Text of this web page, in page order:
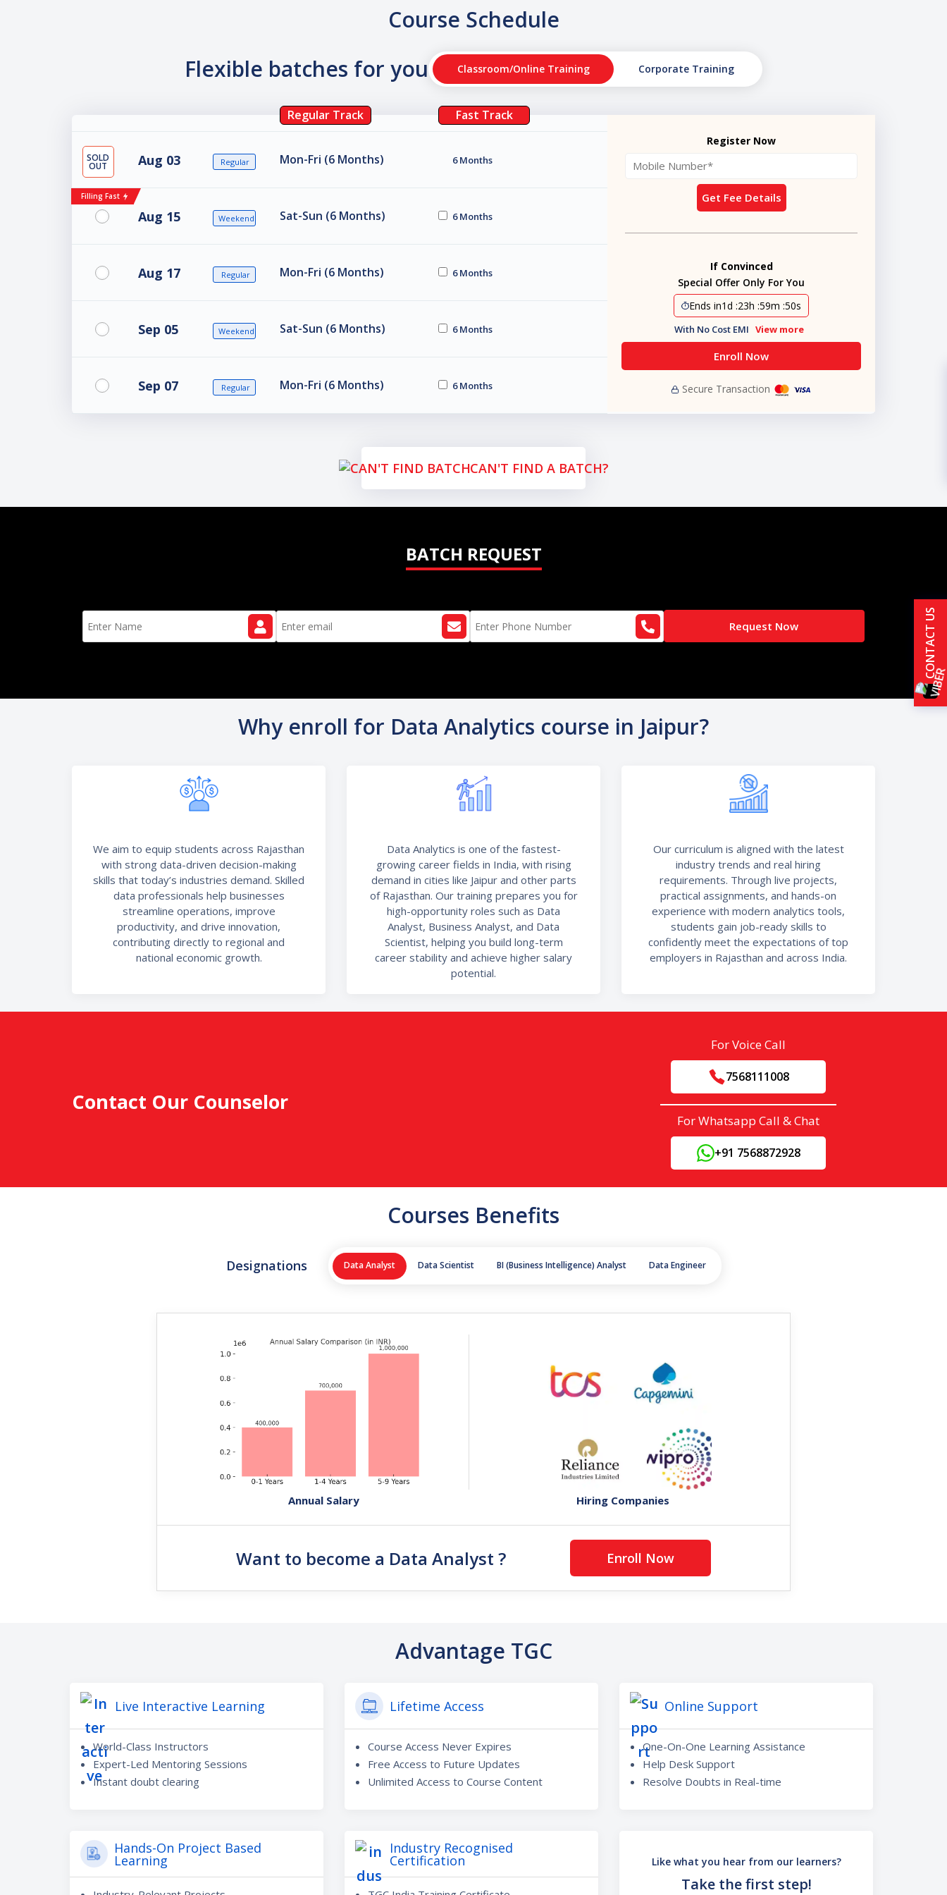
Course Schedule
Flexible batches for you
Classroom/Online Training Corporate Training
Regular Track Fast Track
SOLD
OUT Aug 03 Regular Mon-Fri (6 Months) 6 Months
Filling Fast
Aug 15 Weekend Sat-Sun (6 Months) 6 Months
Aug 17 Regular Mon-Fri (6 Months) 6 Months
Sep 05 Weekend Sat-Sun (6 Months) 6 Months
Sep 07 Regular Mon-Fri (6 Months) 6 Months
Register Now
Get Fee Details
If Convinced
Special Offer Only For You
Ends in1d :23h :59m :49s
With No Cost EMI View more
Enroll Now
Secure Transaction
CAN'T FIND A BATCH?
BATCH REQUEST
Request Now
Why enroll for Data Analytics course in Jaipur?
We aim to equip students across Rajasthan
with strong data-driven decision-making
skills that today’s industries demand. Skilled
data professionals help businesses
streamline operations, improve
productivity, and drive innovation,
contributing directly to regional and
national economic growth.
Data Analytics is one of the fastest-
growing career fields in India, with rising
demand in cities like Jaipur and other parts
of Rajasthan. Our training prepares you for
high-opportunity roles such as Data
Analyst, Business Analyst, and Data
Scientist, helping you build long-term
career stability and achieve higher salary
potential.
Our curriculum is aligned with the latest
industry trends and real hiring
requirements. Through live projects,
practical assignments, and hands-on
experience with modern analytics tools,
students gain job-ready skills to
confidently meet the expectations of top
employers in Rajasthan and across India.
Contact Our Counselor
For Voice Call
7568111008
For Whatsapp Call & Chat
+91 7568872928
Courses Benefits
Designations Data Analyst Data Scientist BI (Business Intelligence) Analyst Data Engineer
Annual Salary Hiring Companies
Want to become a Data Analyst ? Enroll Now
Advantage TGC
Live Interactive Learning
World-Class Instructors
Expert-Led Mentoring Sessions
Instant doubt clearing
Lifetime Access
Course Access Never Expires
Free Access to Future Updates
Unlimited Access to Course Content
Online Support
One-On-One Learning Assistance
Help Desk Support
Resolve Doubts in Real-time
Hands-On Project Based
Learning
Industry Recognised
Certification Like what you hear from our learners?
Take the first step!
CONTACT US